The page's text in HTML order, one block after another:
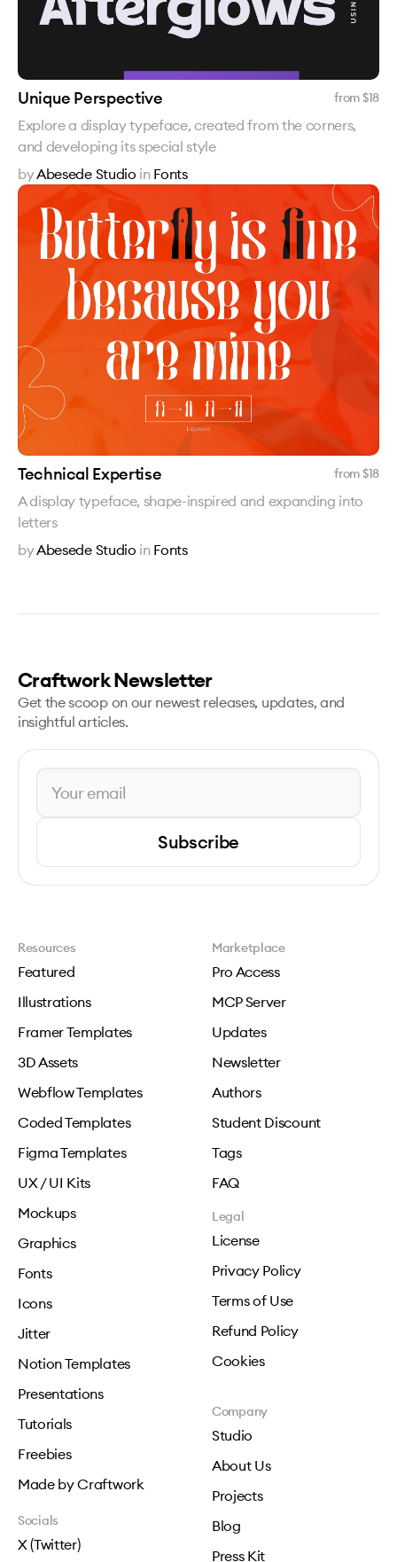
Unique Perspective from $18
Explore a display typeface, created from the corners,
and developing its special style
byAbesede Studio in Fonts
Technical Expertise from $18
A display typeface, shape-inspired and expanding into
letters
byAbesede Studio in Fonts
Craftwork Newsletter
Get the scoop on our newest releases, updates, and
insightful articles.
Subscribe
Resources
Featured
Illustrations
Framer Templates
3D Assets
Webflow Templates
Coded Templates
Figma Templates
UX / UI Kits
Mockups
Graphics
Fonts
Icons
Jitter
Notion Templates
Presentations
Tutorials
Freebies
Made by Craftwork
Marketplace
Pro Access
MCP Server
Updates
Newsletter
Authors
Student Discount
Tags
FAQ
Legal
License
Privacy Policy
Terms of Use
Refund Policy
Cookies
Company
Studio
About Us
Projects
Blog
Press Kit
Socials
X (Twitter)